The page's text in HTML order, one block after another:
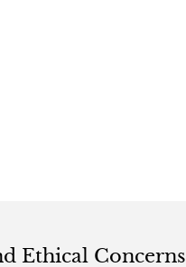
Ethical Concerns